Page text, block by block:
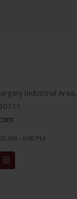
Industrial
AM - 6:00 PM